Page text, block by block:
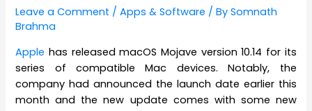
Leave a Comment /Apps & Software / BySomnath
Brahma
Apple has released macOS Mojave version 10.14 for its
series of compatible Mac devices. Notably, the
company had announced the launch date earlier this
month and the new update comes with some new